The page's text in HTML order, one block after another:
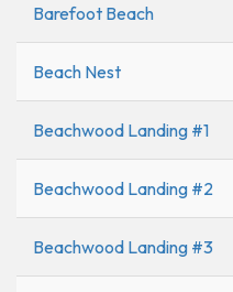
Barefoot Beach
Beach Nest
Beachwood Landing #1
Beachwood Landing #2
Beachwood Landing #3